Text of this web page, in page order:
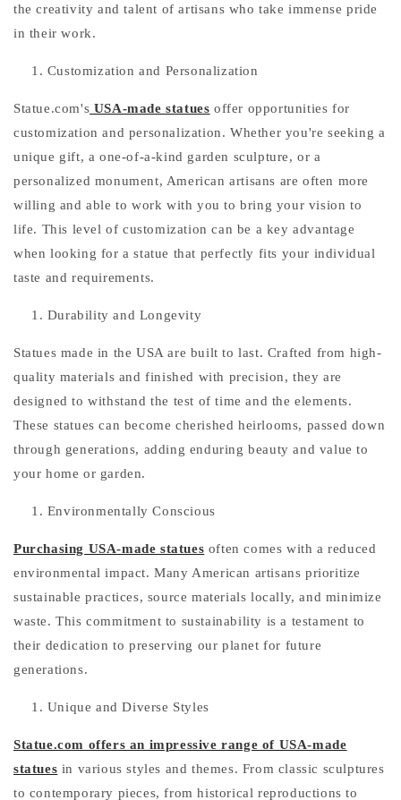
the creativity and talent of artisans who take immense pride
in their work.
Customization and Personalization
Statue.com's USA-made statues offer opportunities for
customization and personalization. Whether you're seeking a
unique gift, a one-of-a-kind garden sculpture, or a
personalized monument, American artisans are often more
willing and able to work with you to bring your vision to
life. This level of customization can be a key advantage
when looking for a statue that perfectly fits your individual
taste and requirements.
Durability and Longevity
Statues made in the USA are built to last. Crafted from high-
quality materials and finished with precision, they are
designed to withstand the test of time and the elements.
These statues can become cherished heirlooms, passed down
through generations, adding enduring beauty and value to
your home or garden.
Environmentally Conscious
Purchasing USA-made statues often comes with a reduced
environmental impact. Many American artisans prioritize
sustainable practices, source materials locally, and minimize
waste. This commitment to sustainability is a testament to
their dedication to preserving our planet for future
generations.
Unique and Diverse Styles
Statue.com offers an impressive range of USA-made
statues in various styles and themes. From classic sculptures
to contemporary pieces, from historical reproductions to